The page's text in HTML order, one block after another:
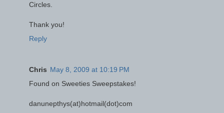
Circles.
Thank you!
Reply
Chris May 8, 2009 at 10:19 PM
Found on Sweeties Sweepstakes!
danunepthys(at)hotmail(dot)com